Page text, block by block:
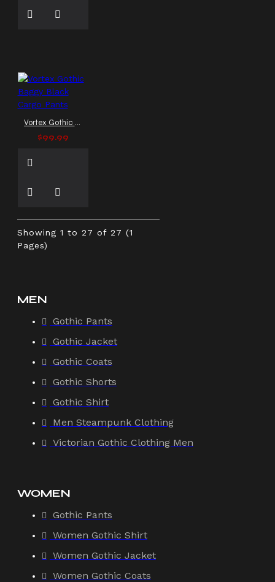
Vortex Gothic Baggy Black Cargo Pants
$99.99
Showing 1 to 27 of 27 (1
Pages)
MEN
Gothic Pants
Gothic Jacket
Gothic Coats
Gothic Shorts
Gothic Shirt
Men Steampunk Clothing
Victorian Gothic Clothing Men
WOMEN
Gothic Pants
Women Gothic Shirt
Women Gothic Jacket
Women Gothic Coats